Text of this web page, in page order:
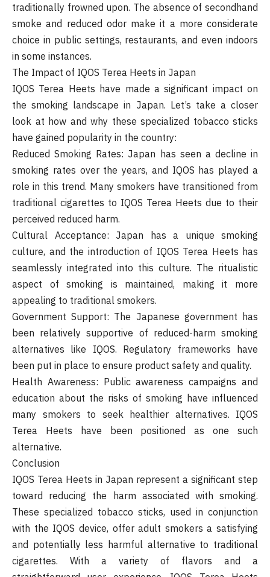
traditionally frowned upon. The absence of secondhand
smoke and reduced odor make it a more considerate
choice in public settings, restaurants, and even indoors
in some instances.
The Impact of IQOS Terea Heets in Japan
IQOS Terea Heets have made a significant impact on
the smoking landscape in Japan. Let’s take a closer
look at how and why these specialized tobacco sticks
have gained popularity in the country:
Reduced Smoking Rates: Japan has seen a decline in
smoking rates over the years, and IQOS has played a
role in this trend. Many smokers have transitioned from
traditional cigarettes to IQOS Terea Heets due to their
perceived reduced harm.
Cultural Acceptance: Japan has a unique smoking
culture, and the introduction of IQOS Terea Heets has
seamlessly integrated into this culture. The ritualistic
aspect of smoking is maintained, making it more
appealing to traditional smokers.
Government Support: The Japanese government has
been relatively supportive of reduced-harm smoking
alternatives like IQOS. Regulatory frameworks have
been put in place to ensure product safety and quality.
Health Awareness: Public awareness campaigns and
education about the risks of smoking have influenced
many smokers to seek healthier alternatives. IQOS
Terea Heets have been positioned as one such
alternative.
Conclusion
IQOS Terea Heets in Japan represent a significant step
toward reducing the harm associated with smoking.
These specialized tobacco sticks, used in conjunction
with the IQOS device, offer adult smokers a satisfying
and potentially less harmful alternative to traditional
cigarettes. With a variety of flavors and a